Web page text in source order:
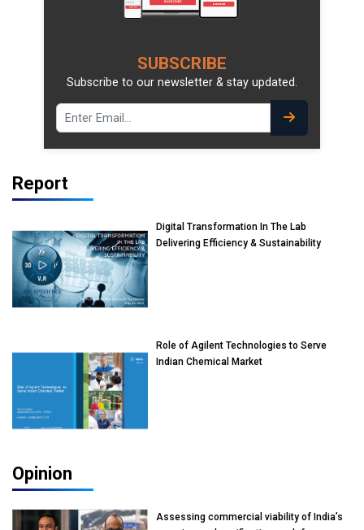
SUBSCRIBE
Subscribe to our newsletter & stay updated.
Report
Digital Transformation In The Lab
Delivering Efficiency & Sustainability
Role of Agilent Technologies to Serve
Indian Chemical Market
Opinion
Assessing commercial viability of India’s